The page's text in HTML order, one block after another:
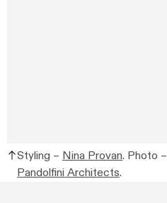
Styling – Nina Provan. Photo –
Pandolfini Architects.